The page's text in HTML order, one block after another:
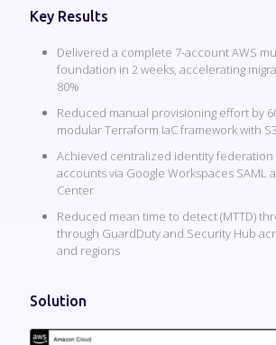
Key Results
Delivered a complete 7-account AWS
foundation in 2 weeks, accelerating
80%
Reduced manual provisioning effort by
modular Terraform IaC framework with
Achieved centralized identity federation
accounts via Google Workspaces SAML
Center
Reduced mean time to detect (MTTD)
through GuardDuty and Security Hub
and regions
Solution